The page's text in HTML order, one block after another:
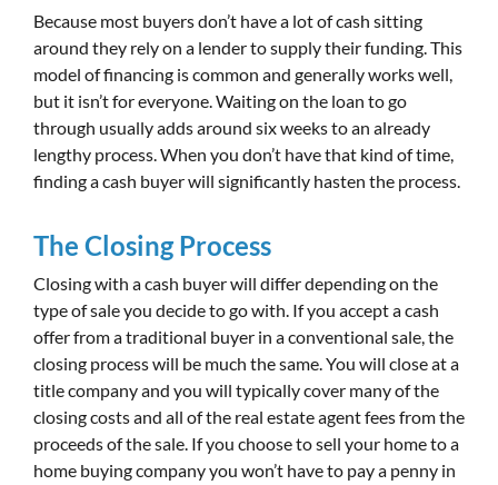
Because most buyers don’t have a lot of cash sitting
around they rely on a lender to supply their funding. This
model of financing is common and generally works well,
but it isn’t for everyone. Waiting on the loan to go
through usually adds around six weeks to an already
lengthy process. When you don’t have that kind of time,
finding a cash buyer will significantly hasten the process.
The Closing Process
Closing with a cash buyer will differ depending on the
type of sale you decide to go with. If you accept a cash
offer from a traditional buyer in a conventional sale, the
closing process will be much the same. You will close at a
title company and you will typically cover many of the
closing costs and all of the real estate agent fees from the
proceeds of the sale. If you choose to sell your home to a
home buying company you won’t have to pay a penny in